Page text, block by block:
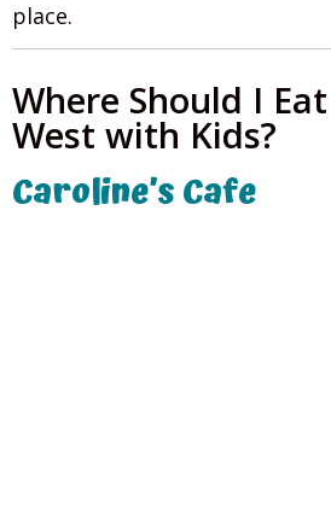
place.
Where Should I
West with Kids?
Caroline’s Cafe